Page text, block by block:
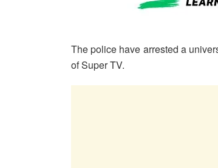
The police have arrested a
of Super TV.